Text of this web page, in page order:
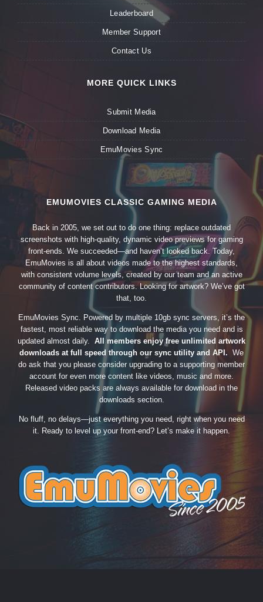
Leaderboard
Member Support
Contact Us
MORE QUICK LINKS
Submit Media
Download Media
EmuMovies Sync
EMUMOVIES CLASSIC GAMING MEDIA
Back in 2005, we set out to do one thing: replace outdated
screenshots with high-quality, dynamic video previews for gaming
front-ends. We succeeded—and haven’t looked back. Today,
EmuMovies is all about videos made to the highest standards,
with consistent volume levels, created by our team and an active
community of content contributors. Looking for artwork? We’ve got
that, too.
EmuMovies Sync. Powered by multiple 10gb sync servers, it’s the
fastest, most reliable way to download the media you need and is
updated almost daily. All members enjoy free unlimited artwork
downloads at full speed through our sync utility and API. We
do ask that you please consider upgrading to a supporting member
account for even more content like videos, music and more.
Released video packs are always available for download in the
downloads section.
No fluff, no delays—just everything you need, right when you need
it. Ready to level up your front-end? Let’s make it happen.